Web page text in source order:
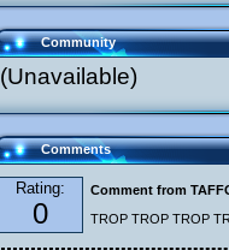
Community
(Unavailable)
Comments
Rating:
0
Comment from
TROP TROP TROP